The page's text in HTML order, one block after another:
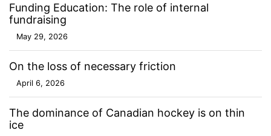
Funding Education: The role of internal
fundraising
May 29, 2026
On the loss of necessary friction
April 6, 2026
The dominance of Canadian hockey is on thin
ice